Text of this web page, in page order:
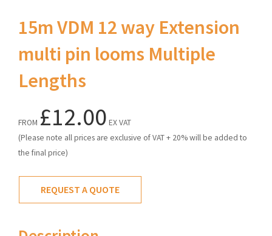
15m VDM 12 way Extension
multi pin looms Multiple
Lengths
FROM £12.00 EX VAT
(Please note all prices are exclusive of VAT + 20% will be added to
the final price)
REQUEST A QUOTE